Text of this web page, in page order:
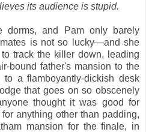
its audience is stupid.
dorms, and Pam only barely
is not so lucky—and she
track the killer down, leading
bound father's mansion to the
a flamboyantly-dickish desk
that goes on so obscenely
thought it was good for
anything other than padding,
mansion for the finale, in